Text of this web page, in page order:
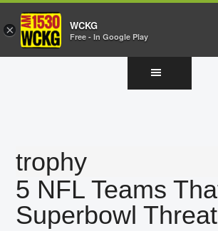
trophy
5 NFL Teams
Superbowl Threat
× WCKG
Free - In Google Play